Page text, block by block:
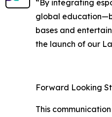
“By integrating
global
bases and
the launch of our
Forward Looking
This